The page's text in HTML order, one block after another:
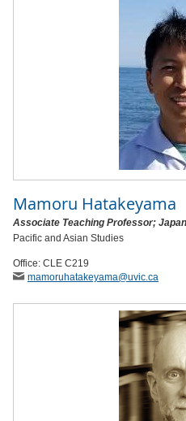
Mamoru Hatakeyama
Associate Teaching Professor;
Pacific and Asian Studies
Office: CLE C219
mamoruhatakeyama@uvic.ca